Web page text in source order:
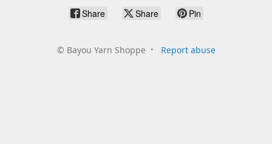
Share Share Pin
© Bayou Yarn Shoppe Report abuse